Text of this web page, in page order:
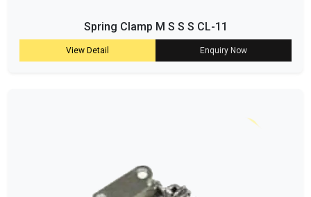
Spring Clamp M S S S CL-11
View Detail Enquiry Now